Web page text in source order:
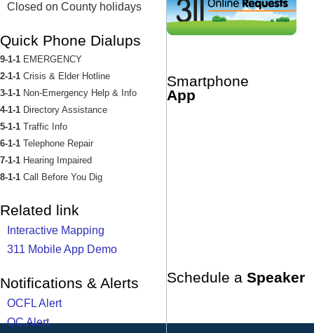
Closed on County holidays
Quick Phone Dialups
9-1-1 EMERGENCY
2-1-1 Crisis & Elder Hotline
3-1-1 Non-Emergency Help & Info
4-1-1 Directory Assistance
5-1-1 Traffic Info
6-1-1 Telephone Repair
7-1-1 Hearing Impaired
8-1-1 Call Before You Dig
Related link
Interactive Mapping
311 Mobile App Demo
Notifications & Alerts
OCFL Alert
OC Alert
Smartphone
App
Schedule a Speaker